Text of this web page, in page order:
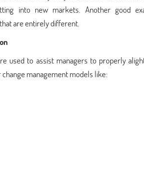
into new markets. Another good
are entirely different.
used to assist managers to properly
management models like: